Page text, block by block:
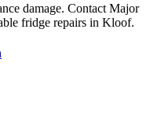
damage. Contact Major
fridge repairs in Kloof.